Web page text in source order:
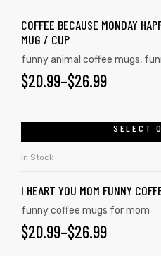
COFFEE BECAUSE MONDAY
MUG / CUP
funny animal coffee mugs,
$20.99–$26.99
SELECT
In Stock
I HEART YOU MOM FUNNY
funny coffee mugs for mom
$20.99–$26.99